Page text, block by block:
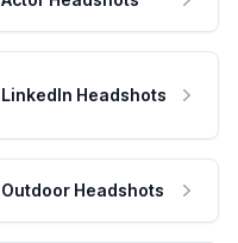
LinkedIn Headshots
Outdoor Headshots